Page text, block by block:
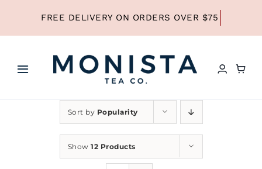
content
Toggle
HOME
SHOP ALL TEA
Sort by Popularity
Show 12 Products